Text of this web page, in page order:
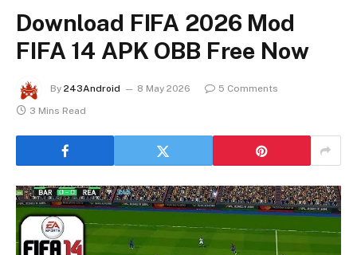
Download FIFA 2026 Mod
FIFA 14 APK OBB Free Now
By 243Android 8 May 2026
5 Comments
3 Mins Read